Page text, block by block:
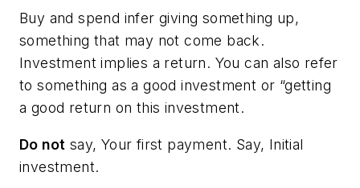
Buy and spend infer giving something up,
something that may not come back.
Investment implies a return. You can also refer
to something as a good investment or “getting
a good return on this investment.
Do not say, Your first payment. Say, Initial
investment.